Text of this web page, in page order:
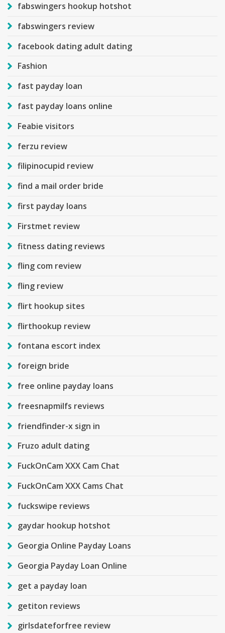
fabswingers hookup hotshot
fabswingers review
facebook dating adult dating
Fashion
fast payday loan
fast payday loans online
Feabie visitors
ferzu review
filipinocupid review
find a mail order bride
first payday loans
Firstmet review
fitness dating reviews
fling com review
fling review
flirt hookup sites
flirthookup review
fontana escort index
foreign bride
free online payday loans
freesnapmilfs reviews
friendfinder-x sign in
Fruzo adult dating
FuckOnCam XXX Cam Chat
FuckOnCam XXX Cams Chat
fuckswipe reviews
gaydar hookup hotshot
Georgia Online Payday Loans
Georgia Payday Loan Online
get a payday loan
getiton reviews
girlsdateforfree review